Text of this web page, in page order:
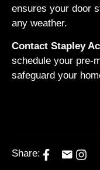
ensures your door
any weather.
Contact Stapley
schedule your pre-
safeguard your
Share: